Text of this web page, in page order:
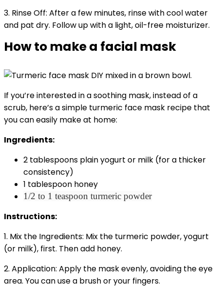
3. Rinse Off: After a few minutes, rinse with cool water
and pat dry. Follow up with a light, oil-free moisturizer.
How to make a facial mask
If you’re interested in a soothing mask, instead of a
scrub, here’s a simple turmeric face mask recipe that
you can easily make at home:
Ingredients:
2 tablespoons plain yogurt or milk (for a thicker
consistency)
1 tablespoon honey
1/2 to 1 teaspoon turmeric powder
Instructions:
1. Mix the Ingredients: Mix the turmeric powder, yogurt
(or milk), first. Then add honey.
2. Application: Apply the mask evenly, avoiding the eye
area. You can use a brush or your fingers.